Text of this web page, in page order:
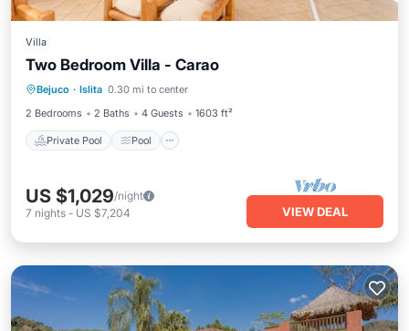
Villa
Two Bedroom Villa - Carao
Bejuco · Islita 0.30 mi to center
2 Bedrooms
2 Baths 4 Guests 1603 ft²
Private Pool Pool
Private Pool Pool
Kitchen
US $1,029/night
7 nights - US $7,204 VIEW DEAL